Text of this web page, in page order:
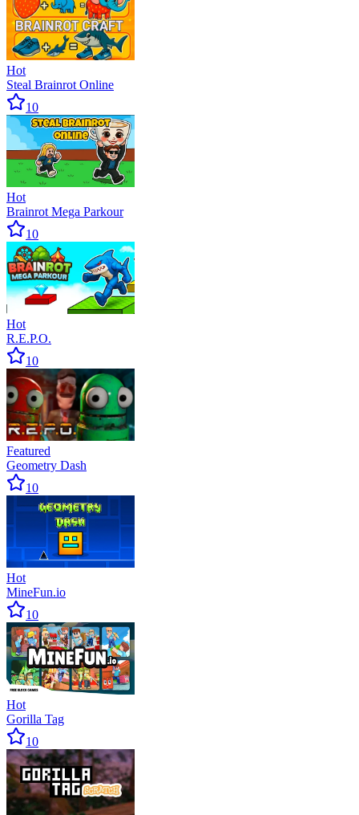
Hot
Steal Brainrot Online
10
Hot
Brainrot Mega Parkour
10
Hot
R.E.P.O.
10
Featured
Geometry Dash
10
Hot
MineFun.io
10
Hot
Gorilla Tag
10